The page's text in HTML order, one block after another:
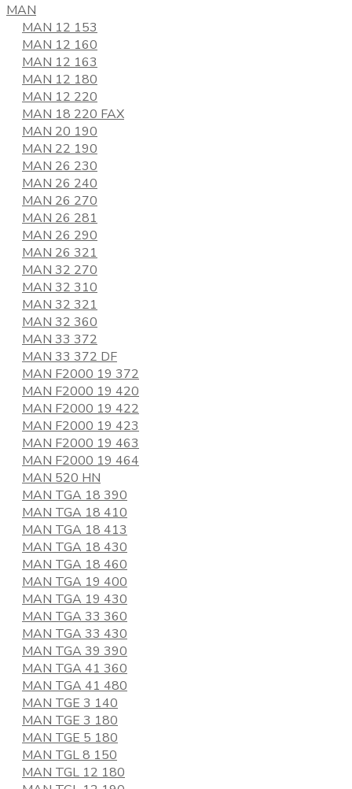
MAN
MAN 12 153
MAN 12 160
MAN 12 163
MAN 12 180
MAN 12 220
MAN 18 220 FAX
MAN 20 190
MAN 22 190
MAN 26 230
MAN 26 240
MAN 26 270
MAN 26 281
MAN 26 290
MAN 26 321
MAN 32 270
MAN 32 310
MAN 32 321
MAN 32 360
MAN 33 372
MAN 33 372 DF
MAN F2000 19 372
MAN F2000 19 420
MAN F2000 19 422
MAN F2000 19 423
MAN F2000 19 463
MAN F2000 19 464
MAN 520 HN
MAN TGA 18 390
MAN TGA 18 410
MAN TGA 18 413
MAN TGA 18 430
MAN TGA 18 460
MAN TGA 19 400
MAN TGA 19 430
MAN TGA 33 360
MAN TGA 33 430
MAN TGA 39 390
MAN TGA 41 360
MAN TGA 41 480
MAN TGE 3 140
MAN TGE 3 180
MAN TGE 5 180
MAN TGL 8 150
MAN TGL 12 180